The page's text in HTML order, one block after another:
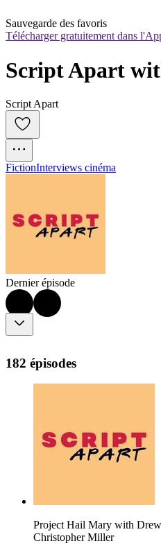
Sauvegarde des favoris
Télécharger gratuitement dans
Script Apart
Script Apart
FictionInterviews cinéma
Dernier épisode
182 épisodes
Project Hail Mary with
Christopher Miller